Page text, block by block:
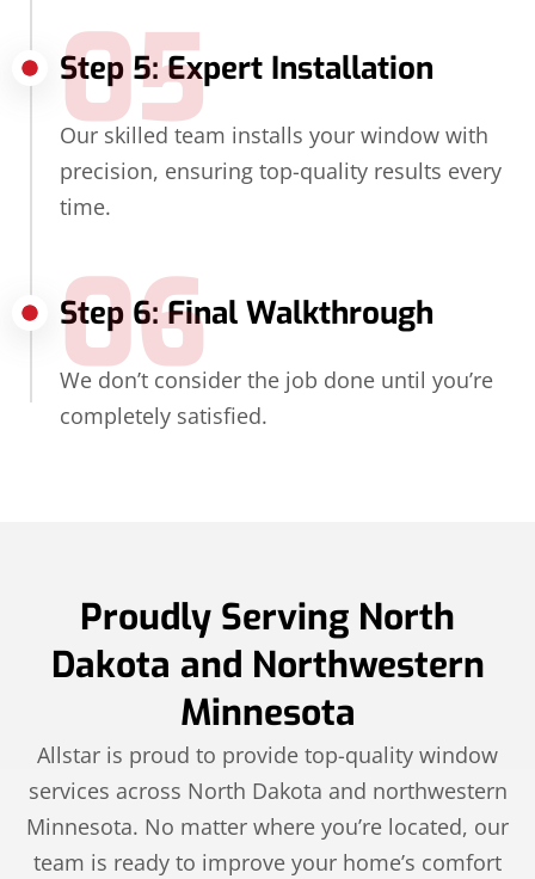
Step 5: Expert Installation
05
Our skilled team installs your window with
precision, ensuring top-quality results every
time.
Step 6: Final Walkthrough
06
We don’t consider the job done until you’re
completely satisfied.
Proudly Serving North
Dakota and Northwestern
Minnesota
Allstar is proud to provide top-quality window
services across North Dakota and northwestern
Minnesota. No matter where you’re located, our
team is ready to improve your home’s comfort